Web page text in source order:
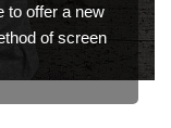
to offer a new
of screen